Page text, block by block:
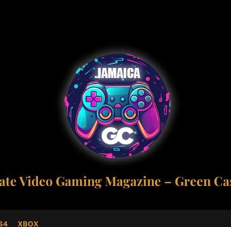
Video Gaming Magazine – Green
XBOX